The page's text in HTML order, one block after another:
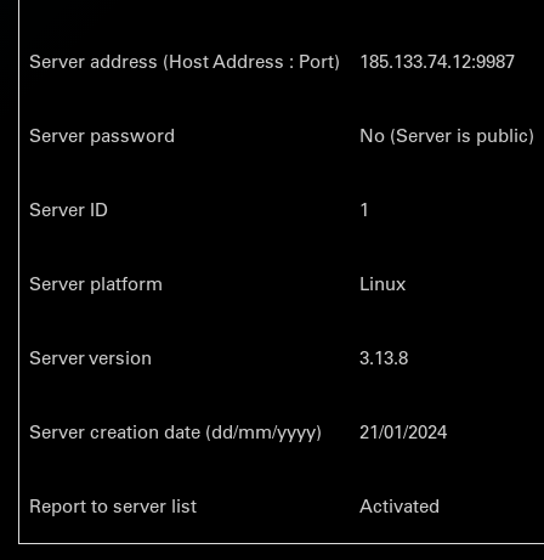
Server address (Host Address : Port) 185.133.74.12:9987
Server password No (Server is public)
Server ID 1
Server platform Linux
Server version 3.13.8
Server creation date (dd/mm/yyyy) 21/01/2024
Report to server list Activated